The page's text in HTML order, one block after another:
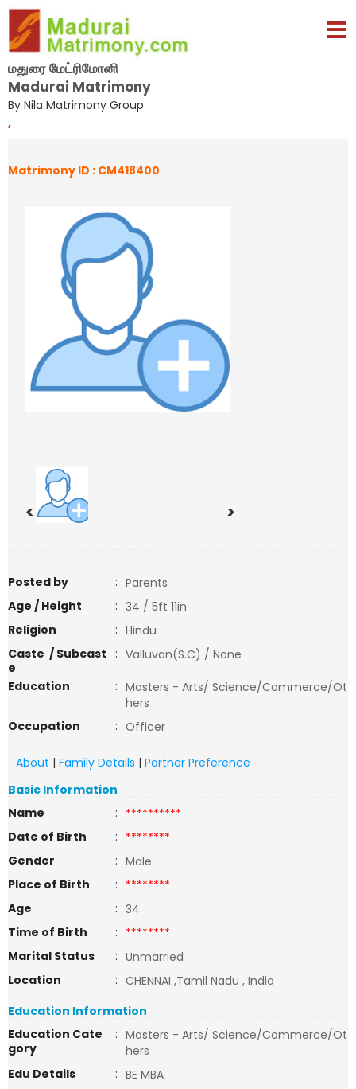
மதுரை மேட்ரிமோனி
Madurai Matrimony
By Nila Matrimony Group
,
Matrimony ID : CM418400
< >
Posted by : Parents
Age / Height
: 34 / 5ft 11in
Religion
: Hindu
Caste / Subcast
e
: Valluvan(S.C) / None
Education
: Masters - Arts/ Science/Commerce/Ot
hers
Occupation
: Officer
About | Family Details | Partner Preference
Basic Information
Name
: **********
Date of Birth
: ********
Gender
: Male
Place of Birth
: ********
Age
: 34
Time of Birth
: ********
Marital Status
: Unmarried
Location
: CHENNAI ,Tamil Nadu , India
Education Information
Education Cate
gory
: Masters - Arts/ Science/Commerce/Ot
hers
Edu Details
: BE MBA